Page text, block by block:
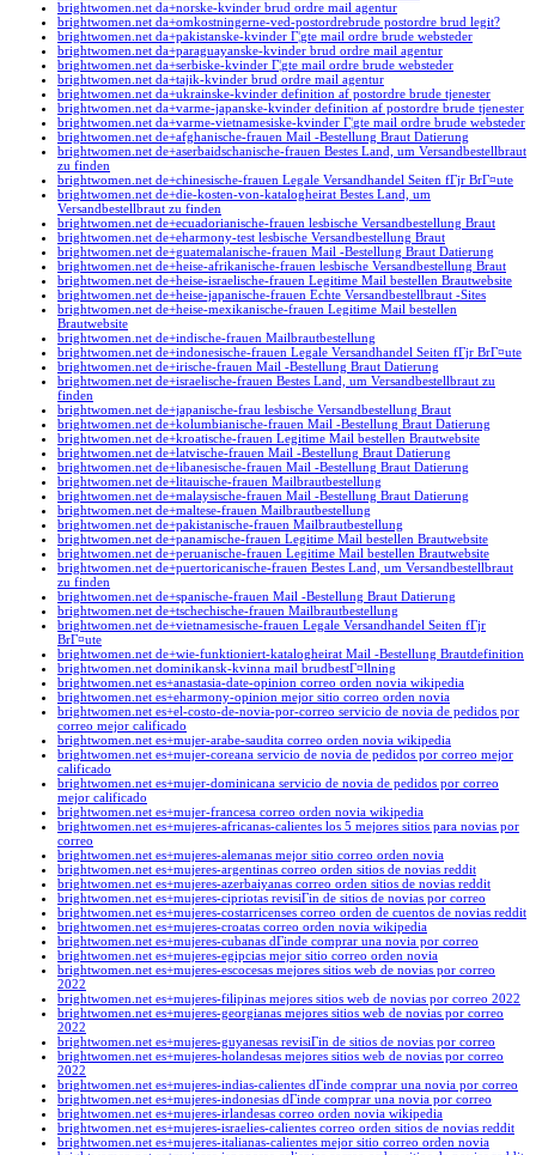
brightwomen.net da+norske-kvinder brud ordre mail agentur
brightwomen.net da+omkostningerne-ved-postordrebrude postordre brud legit?
brightwomen.net da+pakistanske-kvinder Г¦gte mail ordre brude websteder
brightwomen.net da+paraguayanske-kvinder brud ordre mail agentur
brightwomen.net da+serbiske-kvinder Г¦gte mail ordre brude websteder
brightwomen.net da+tajik-kvinder brud ordre mail agentur
brightwomen.net da+ukrainske-kvinder definition af postordre brude tjenester
brightwomen.net da+varme-japanske-kvinder definition af postordre brude tjenester
brightwomen.net da+varme-vietnamesiske-kvinder Г¦gte mail ordre brude websteder
brightwomen.net de+afghanische-frauen Mail -Bestellung Braut Datierung
brightwomen.net de+aserbaidschanische-frauen Bestes Land, um Versandbestellbraut
zu finden
brightwomen.net de+chinesische-frauen Legale Versandhandel Seiten fГјr BrГ¤ute
brightwomen.net de+die-kosten-von-katalogheirat Bestes Land, um
Versandbestellbraut zu finden
brightwomen.net de+ecuadorianische-frauen lesbische Versandbestellung Braut
brightwomen.net de+eharmony-test lesbische Versandbestellung Braut
brightwomen.net de+guatemalanische-frauen Mail -Bestellung Braut Datierung
brightwomen.net de+heise-afrikanische-frauen lesbische Versandbestellung Braut
brightwomen.net de+heise-israelische-frauen Legitime Mail bestellen Brautwebsite
brightwomen.net de+heise-japanische-frauen Echte Versandbestellbraut -Sites
brightwomen.net de+heise-mexikanische-frauen Legitime Mail bestellen
Brautwebsite
brightwomen.net de+indische-frauen Mailbrautbestellung
brightwomen.net de+indonesische-frauen Legale Versandhandel Seiten fГјr BrГ¤ute
brightwomen.net de+irische-frauen Mail -Bestellung Braut Datierung
brightwomen.net de+israelische-frauen Bestes Land, um Versandbestellbraut zu
finden
brightwomen.net de+japanische-frau lesbische Versandbestellung Braut
brightwomen.net de+kolumbianische-frauen Mail -Bestellung Braut Datierung
brightwomen.net de+kroatische-frauen Legitime Mail bestellen Brautwebsite
brightwomen.net de+latvische-frauen Mail -Bestellung Braut Datierung
brightwomen.net de+libanesische-frauen Mail -Bestellung Braut Datierung
brightwomen.net de+litauische-frauen Mailbrautbestellung
brightwomen.net de+malaysische-frauen Mail -Bestellung Braut Datierung
brightwomen.net de+maltese-frauen Mailbrautbestellung
brightwomen.net de+pakistanische-frauen Mailbrautbestellung
brightwomen.net de+panamische-frauen Legitime Mail bestellen Brautwebsite
brightwomen.net de+peruanische-frauen Legitime Mail bestellen Brautwebsite
brightwomen.net de+puertoricanische-frauen Bestes Land, um Versandbestellbraut
zu finden
brightwomen.net de+spanische-frauen Mail -Bestellung Braut Datierung
brightwomen.net de+tschechische-frauen Mailbrautbestellung
brightwomen.net de+vietnamesische-frauen Legale Versandhandel Seiten fГјr
BrГ¤ute
brightwomen.net de+wie-funktioniert-katalogheirat Mail -Bestellung Brautdefinition
brightwomen.net dominikansk-kvinna mail brudbestГ¤llning
brightwomen.net es+anastasia-date-opinion correo orden novia wikipedia
brightwomen.net es+eharmony-opinion mejor sitio correo orden novia
brightwomen.net es+el-costo-de-novia-por-correo servicio de novia de pedidos por
correo mejor calificado
brightwomen.net es+mujer-arabe-saudita correo orden novia wikipedia
brightwomen.net es+mujer-coreana servicio de novia de pedidos por correo mejor
calificado
brightwomen.net es+mujer-dominicana servicio de novia de pedidos por correo
mejor calificado
brightwomen.net es+mujer-francesa correo orden novia wikipedia
brightwomen.net es+mujeres-africanas-calientes los 5 mejores sitios para novias por
correo
brightwomen.net es+mujeres-alemanas mejor sitio correo orden novia
brightwomen.net es+mujeres-argentinas correo orden sitios de novias reddit
brightwomen.net es+mujeres-azerbaiyanas correo orden sitios de novias reddit
brightwomen.net es+mujeres-cipriotas revisiГіn de sitios de novias por correo
brightwomen.net es+mujeres-costarricenses correo orden de cuentos de novias reddit
brightwomen.net es+mujeres-croatas correo orden novia wikipedia
brightwomen.net es+mujeres-cubanas dГіnde comprar una novia por correo
brightwomen.net es+mujeres-egipcias mejor sitio correo orden novia
brightwomen.net es+mujeres-escocesas mejores sitios web de novias por correo
2022
brightwomen.net es+mujeres-filipinas mejores sitios web de novias por correo 2022
brightwomen.net es+mujeres-georgianas mejores sitios web de novias por correo
2022
brightwomen.net es+mujeres-guyanesas revisiГіn de sitios de novias por correo
brightwomen.net es+mujeres-holandesas mejores sitios web de novias por correo
2022
brightwomen.net es+mujeres-indias-calientes dГіnde comprar una novia por correo
brightwomen.net es+mujeres-indonesias dГіnde comprar una novia por correo
brightwomen.net es+mujeres-irlandesas correo orden novia wikipedia
brightwomen.net es+mujeres-israelies-calientes correo orden sitios de novias reddit
brightwomen.net es+mujeres-italianas-calientes mejor sitio correo orden novia